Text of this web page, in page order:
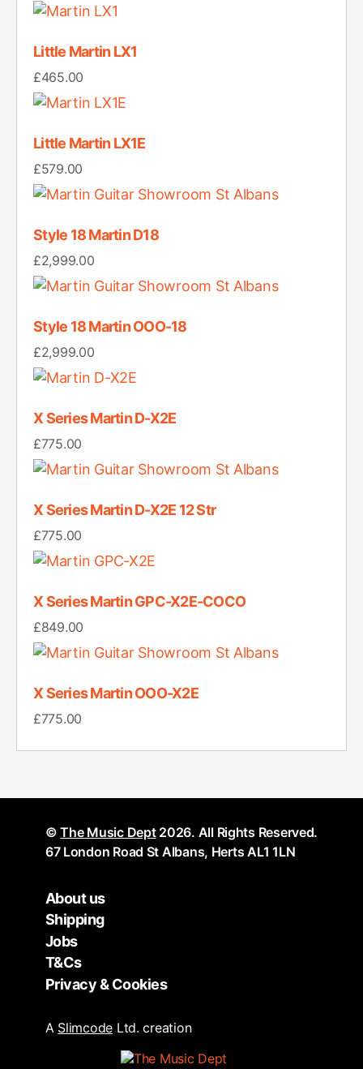
Little Martin LX1
£465.00
Little Martin LX1E
£579.00
Style 18 Martin D18
£2,999.00
Style 18 Martin OOO-18
£2,999.00
X Series Martin D-X2E
£775.00
X Series Martin D-X2E 12 Str
£775.00
X Series Martin GPC-X2E-COCO
£849.00
X Series Martin OOO-X2E
£775.00
©The Music Dept2026. All Rights Reserved.
67 London Road St Albans, Herts AL1 1LN
About us
Shipping
Jobs
T&Cs
Privacy & Cookies
A Slimcode Ltd. creation